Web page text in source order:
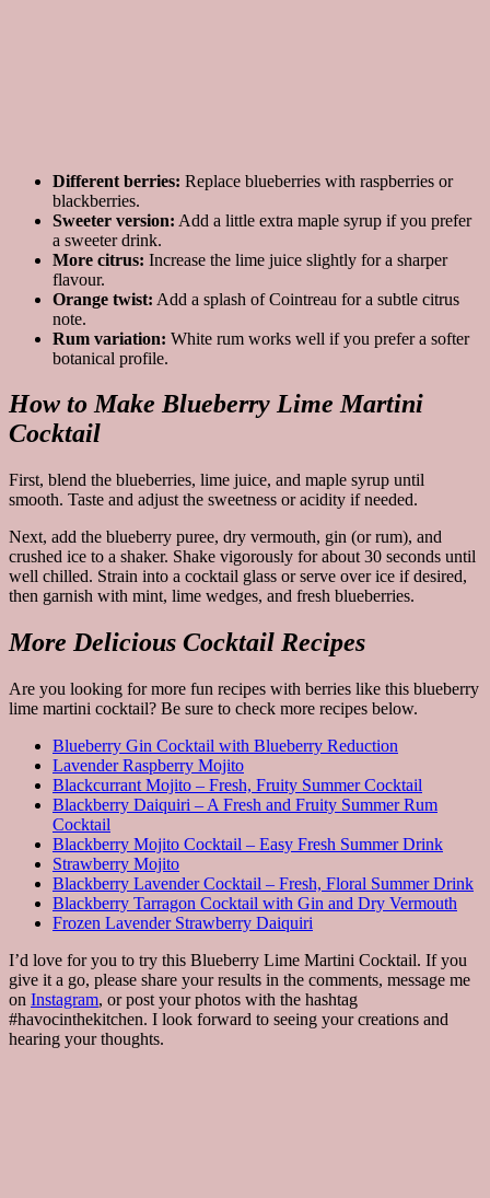
Different berries: Replace blueberries with raspberries or
blackberries.
Sweeter version: Add a little extra maple syrup if you prefer
a sweeter drink.
More citrus: Increase the lime juice slightly for a sharper
flavour.
Orange twist: Add a splash of Cointreau for a subtle citrus
note.
Rum variation: White rum works well if you prefer a softer
botanical profile.
How to Make Blueberry Lime Martini
Cocktail
First, blend the blueberries, lime juice, and maple syrup until
smooth. Taste and adjust the sweetness or acidity if needed.
Next, add the blueberry puree, dry vermouth, gin (or rum), and
crushed ice to a shaker. Shake vigorously for about 30 seconds until
well chilled. Strain into a cocktail glass or serve over ice if desired,
then garnish with mint, lime wedges, and fresh blueberries.
More Delicious Cocktail Recipes
Are you looking for more fun recipes with berries like this blueberry
lime martini cocktail? Be sure to check more recipes below.
Blueberry Gin Cocktail with Blueberry Reduction
Lavender Raspberry Mojito
Blackcurrant Mojito – Fresh, Fruity Summer Cocktail
Blackberry Daiquiri – A Fresh and Fruity Summer Rum
Cocktail
Blackberry Mojito Cocktail – Easy Fresh Summer Drink
Strawberry Mojito
Blackberry Lavender Cocktail – Fresh, Floral Summer Drink
Blackberry Tarragon Cocktail with Gin and Dry Vermouth
Frozen Lavender Strawberry Daiquiri
I’d love for you to try this Blueberry Lime Martini Cocktail. If you
give it a go, please share your results in the comments, message me
on Instagram, or post your photos with the hashtag
#havocinthekitchen. I look forward to seeing your creations and
hearing your thoughts.